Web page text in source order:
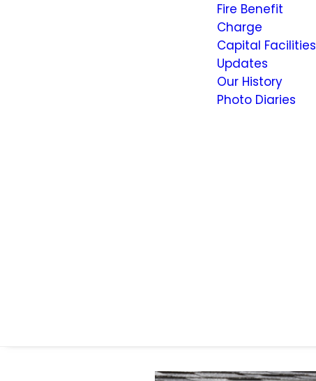
Fire Benefit
Charge
Capital Facilities
Updates
Our History
Photo Diaries